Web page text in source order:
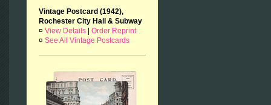
Vintage Postcard (1942),
Rochester City Hall & Subway
¤ View Details
Order Reprint
¤ See All Vintage Postcards